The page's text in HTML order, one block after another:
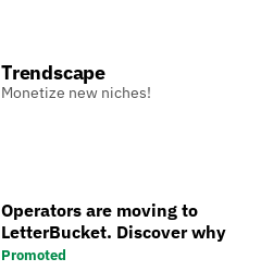
Trendscape
Monetize new niches!
Operators are moving to
LetterBucket. Discover why
Promoted